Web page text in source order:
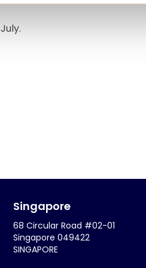
July.
Singapore
68 Circular Road #02-01
Singapore 049422
SINGAPORE